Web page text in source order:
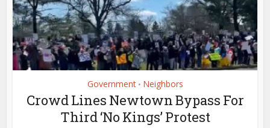
Government • Neighbors
Crowd Lines Newtown Bypass For
Third ‘No Kings’ Protest